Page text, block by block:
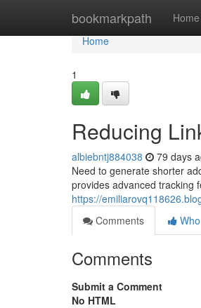
bookmarkpath Home
Home
Home
1
Reducing
albiebntj884038 79 days
Need to generate shorter
provides advanced tracking
https://
Comments
Comments
Submit a Comment
No HTML